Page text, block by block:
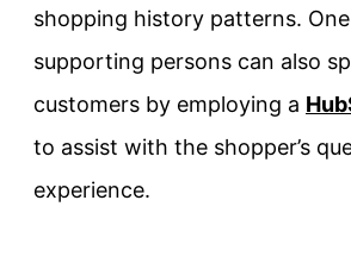
shopping history patterns.
supporting persons can also
customers by employing a
to assist with the shopper’s
experience.